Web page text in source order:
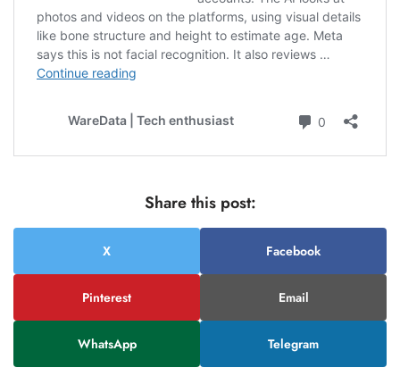
Share this post:
X Facebook
Pinterest Email
WhatsApp Telegram